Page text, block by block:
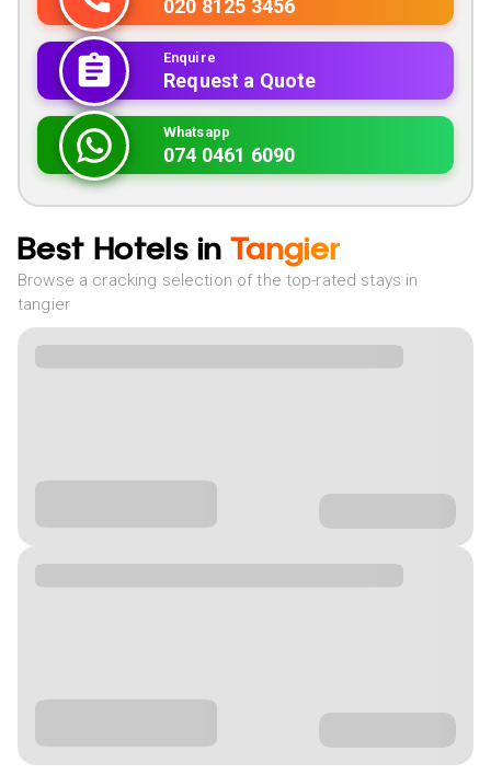
020 8125 3456
Enquire
Request a Quote
Whatsapp
074 0461 6090
Best Hotels in Tangier
Browse a cracking selection of the top-rated stays in
tangier